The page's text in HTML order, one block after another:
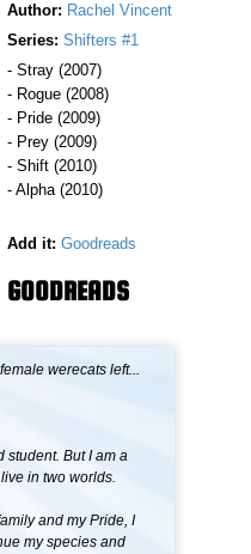
Author: Rachel Vincent
Series: Shifters #1
- Stray (2007)
- Rogue (2008)
- Pride (2009)
- Prey (2009)
- Shift (2010)
- Alpha (2010)
Add it: Goodreads
GOODREADS
werecats left...
student. But I am a
in two worlds.
and my Pride, I
my species and